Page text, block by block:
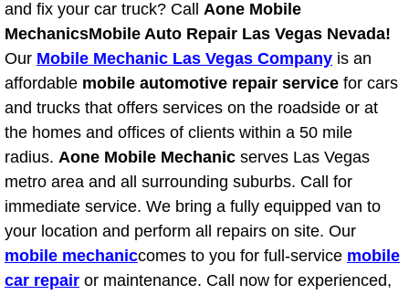
Franchise
Refrigerant Replacement Services
Radiator Repair Replacement
Radiator Repair Replacement
Preventative Maintenance Services
Power Window Repair
and fix your car truck? Call Aone Mobile
MechanicsMobile Auto Repair Las Vegas Nevada!
Our Mobile Mechanic Las Vegas Company is an
affordable mobile automotive repair service for cars
and trucks that offers services on the roadside or at
the homes and offices of clients within a 50 mile
radius. Aone Mobile Mechanic serves Las Vegas
metro area and all surrounding suburbs. Call for
immediate service. We bring a fully equipped van to
your location and perform all repairs on site. Our
mobile mechaniccomes to you for full-service mobile
car repair or maintenance. Call now for experienced,